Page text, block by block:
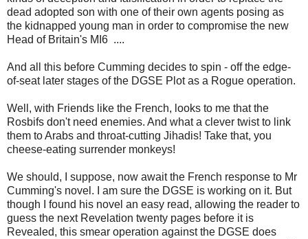
dead adopted son with one of their own agents posing as
the kidnapped young man in order to compromise the new
Head of Britain's MI6 ....
And all this before Cumming decides to spin - off the edge-
of-seat later stages of the DGSE Plot as a Rogue operation.
Well, with Friends like the French, looks to me that the
Rosbifs don't need enemies. And what a clever twist to link
them to Arabs and throat-cutting Jihadis! Take that, you
cheese-eating surrender monkeys!
We should, I suppose, now await the French response to Mr
Cumming's novel. I am sure the DGSE is working on it. But
though I found his novel an easy read, allowing the reader to
guess the next Revelation twenty pages before it is
Revealed, this smear operation against the DGSE does